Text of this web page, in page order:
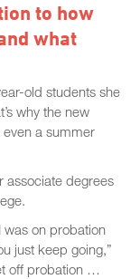
to how
what
old students she
why the new
a summer
associate degrees
was on probation
just keep going,”
off probation …